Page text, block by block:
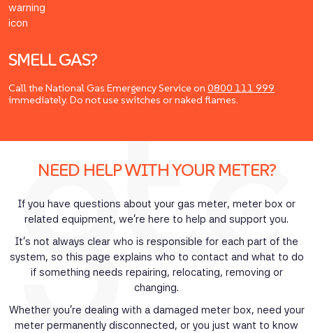
SMELL GAS?
Call the National Gas Emergency Service on 0800 111 999
immediately. Do not use switches or naked flames.
NEED HELP WITH YOUR METER?
If you have questions about your gas meter, meter box or
related equipment, we’re here to help and support you.
It’s not always clear who is responsible for each part of the
system, so this page explains who to contact and what to do
if something needs repairing, relocating, removing or
changing.
Whether you’re dealing with a damaged meter box, need your
meter permanently disconnected, or you just want to know